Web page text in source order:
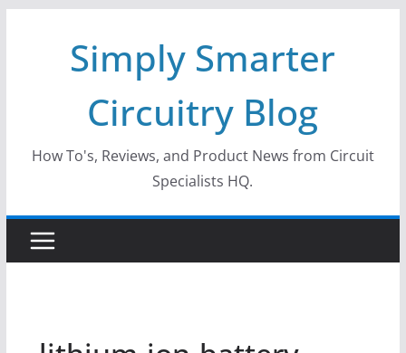
Simply Smarter
Circuitry Blog
How To's, Reviews, and Product News from Circuit
Specialists HQ.